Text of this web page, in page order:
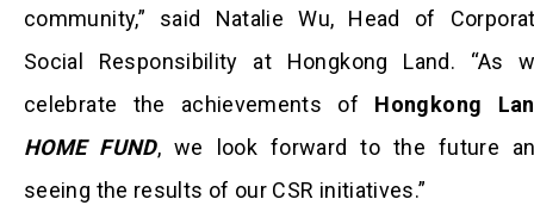
community,” said Natalie Wu, Head of
Social Responsibility at Hongkong Land. “As
celebrate the achievements of Hongkong
HOME FUND, we look forward to the future
seeing the results of our CSR initiatives.”